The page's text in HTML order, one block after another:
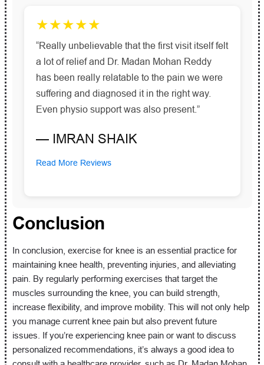
★★★★★
“Really unbelievable that the first visit itself felt
a lot of relief and Dr. Madan Mohan Reddy
has been really relatable to the pain we were
suffering and diagnosed it in the right way.
Even physio support was also present.”
— IMRAN SHAIK
Read More Reviews
Conclusion
In conclusion, exercise for knee is an essential practice for
maintaining knee health, preventing injuries, and alleviating
pain. By regularly performing exercises that target the
muscles surrounding the knee, you can build strength,
increase flexibility, and improve mobility. This will not only help
you manage current knee pain but also prevent future
issues. If you’re experiencing knee pain or want to discuss
personalized recommendations, it’s always a good idea to